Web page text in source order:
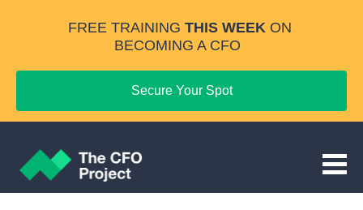
FREE TRAINING THIS WEEK ON
BECOMING A CFO
Secure Your Spot